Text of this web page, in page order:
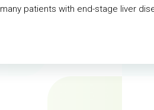
many patients with end-stage liver